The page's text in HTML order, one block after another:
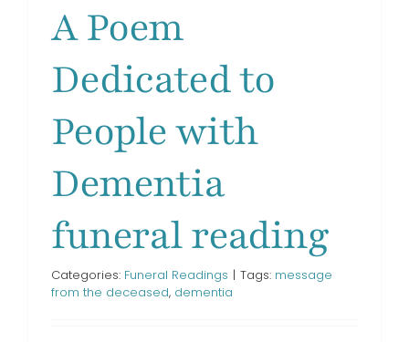
A Poem
Dedicated to
People with
Dementia
funeral reading
Categories: Funeral Readings | Tags: message
from the deceased, dementia